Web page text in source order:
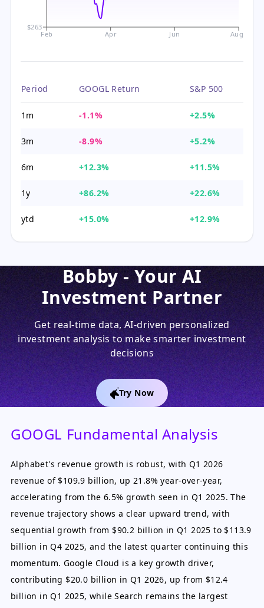
Feb Apr Jun Aug
$263
Period GOOGL Return S&P 500
1m -1.1% +2.5%
3m -8.9% +5.2%
6m +12.3% +11.5%
1y +86.2% +22.6%
ytd +15.0% +12.9%
Bobby - Your AI
Investment Partner
Get real-time data, AI-driven personalized
investment analysis to make smarter investment
decisions
Try Now
GOOGL Fundamental Analysis
Alphabet's revenue growth is robust, with Q1 2026
revenue of $109.9 billion, up 21.8% year-over-year,
accelerating from the 6.5% growth seen in Q1 2025. The
revenue trajectory shows a clear upward trend, with
sequential growth from $90.2 billion in Q1 2025 to $113.9
billion in Q4 2025, and the latest quarter continuing this
momentum. Google Cloud is a key growth driver,
contributing $20.0 billion in Q1 2026, up from $12.4
billion in Q1 2025, while Search remains the largest